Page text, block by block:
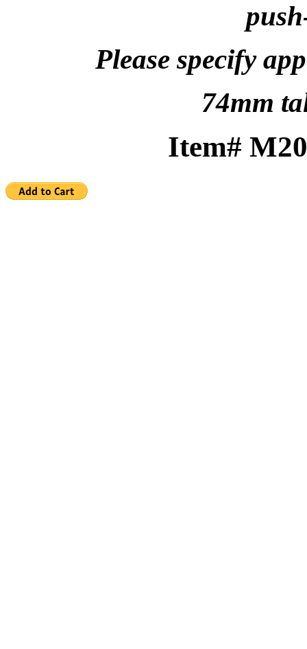
Please specify
74mm
Item#